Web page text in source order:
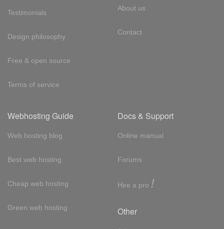
Testimonials
Design philosophy
Free & open source
Terms of service
About us
Contact
Webhosting Guide
Web hosting blog
Best web hosting
Cheap web hosting
Green web hosting
Docs & Support
Online manual
Forums
Hire a pro !
Other